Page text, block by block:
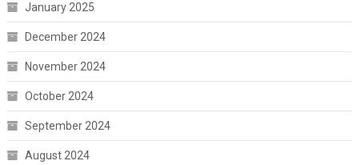
January 2025
December 2024
November 2024
October 2024
September 2024
August 2024